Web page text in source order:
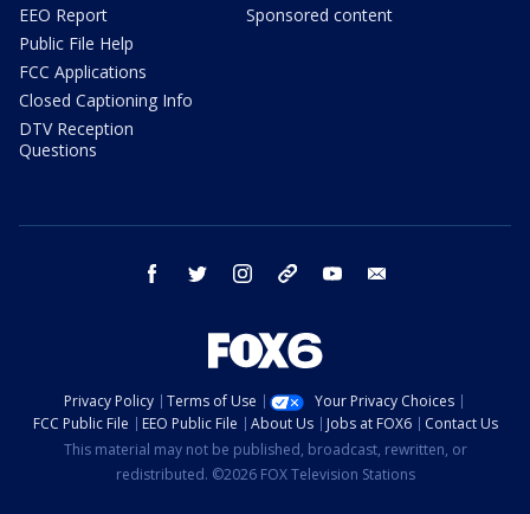
EEO Report
Public File Help
FCC Applications
Closed Captioning Info
DTV Reception
Questions
Sponsored content
facebook twitter instagram threads youtube
Privacy Policy Terms of Use
Your Privacy Choices
FCC Public File
EEO Public File About Us Jobs at FOX6
Contact Us
This material may not be published, broadcast, rewritten, or
redistributed. ©2026 FOX Television Stations